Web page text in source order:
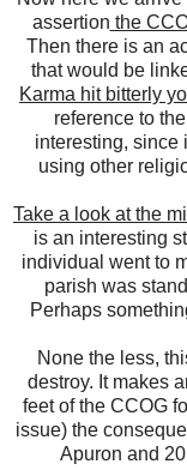
assertion the
Then there is an
that would be
Karma hit bitterly
reference to
interesting, since
using other
Take a look at the
is an interesting
individual went to
parish was
Perhaps
None the less,
destroy. It makes
feet of the CCOG
issue) the
Apuron and